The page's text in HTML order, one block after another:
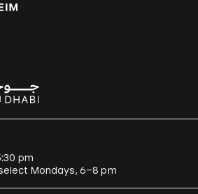
pm
Mondays, 6–8 pm